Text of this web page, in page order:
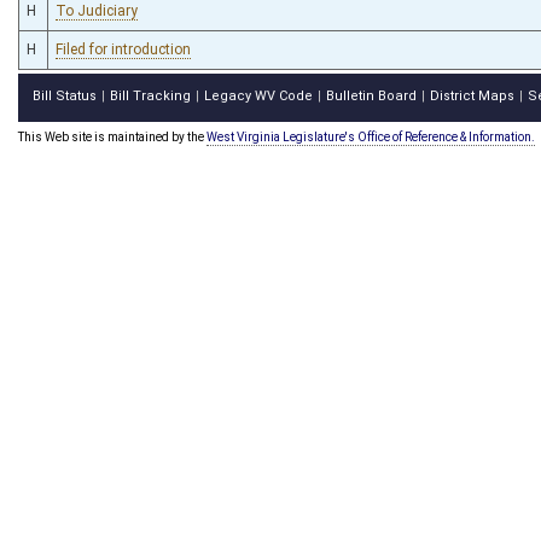
H To Judiciary
H Filed for introduction
Bill Status Bill Tracking Legacy WV Code Bulletin Board District Maps
This Web site is maintained by theWest Virginia Legislature's Office of Reference & Information.